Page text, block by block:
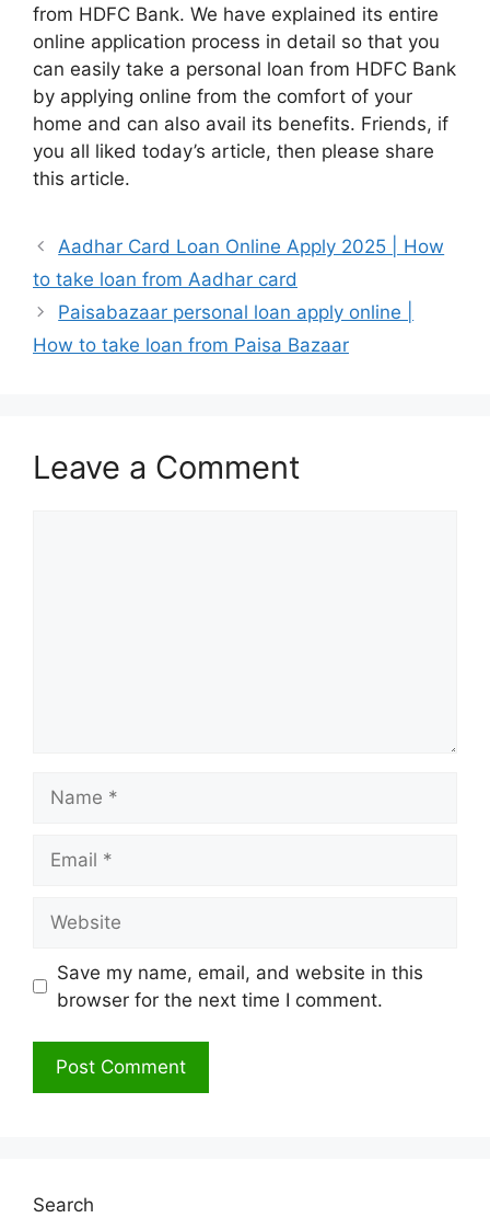
from HDFC Bank. We have explained its entire
online application process in detail so that you
can easily take a personal loan from HDFC Bank
by applying online from the comfort of your
home and can also avail its benefits. Friends, if
you all liked today’s article, then please share
this article.
Aadhar Card Loan Online Apply 2025 | How
to take loan from Aadhar card
Paisabazaar personal loan apply online |
How to take loan from Paisa Bazaar
Leave a Comment
Save my name, email, and website in this
browser for the next time I comment.
Search